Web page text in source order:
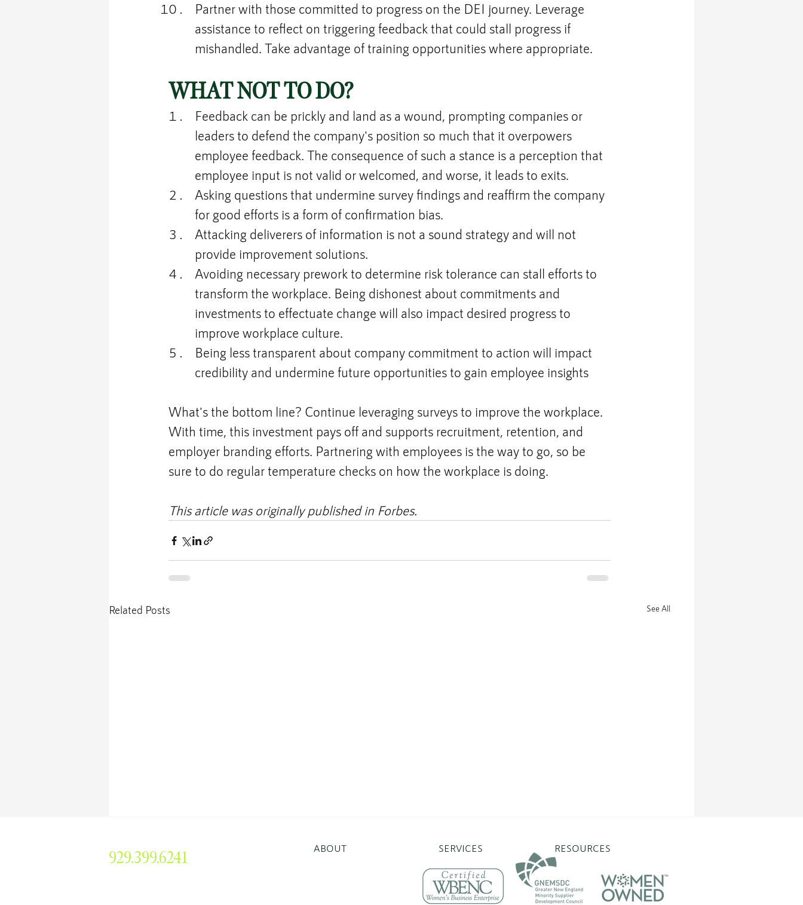
Partner with those committed to progress on the DEI journey. Leverage
assistance to reflect on triggering feedback that could stall progress if
mishandled. Take advantage of training opportunities where appropriate.
WHAT NOT TO DO?
Feedback can be prickly and land as a wound, prompting companies or
leaders to defend the company's position so much that it overpowers
employee feedback. The consequence of such a stance is a perception that
employee input is not valid or welcomed, and worse, it leads to exits.
Asking questions that undermine survey findings and reaffirm the company
for good efforts is a form of confirmation bias.
Attacking deliverers of information is not a sound strategy and will not
provide improvement solutions.
Avoiding necessary prework to determine risk tolerance can stall efforts to
transform the workplace. Being dishonest about commitments and
investments to effectuate change will also impact desired progress to
improve workplace culture.
Being less transparent about company commitment to action will impact
credibility and undermine future opportunities to gain employee insights
What's the bottom line? Continue leveraging surveys to improve the workplace.
With time, this investment pays off and supports recruitment, retention, and
employer branding efforts. Partnering with employees is the way to go, so be
sure to do regular temperature checks on how the workplace is doing.
This article was originally published in Forbes.
Related Posts See All
929.399.6241
ABOUT SERVICES RESOURCES